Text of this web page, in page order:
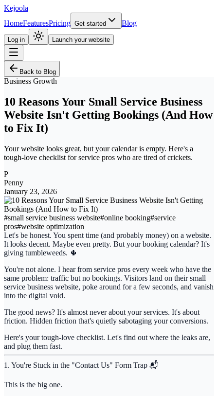
Kejoola
HomeFeaturesPricing Get started Blog
Log in Launch your website
Back to Blog
Business Growth
10 Reasons Your Small Service Business
Website Isn't Getting Bookings (And How
to Fix It)
Your website looks great, but your calendar is empty. Here's a
tough-love checklist for service pros who are tired of crickets.
P
Penny
January 23, 2026
#small service business website#online booking#service
pros#website optimization
Let's be honest. You spent time (and probably money) on a website.
It looks decent. Maybe even pretty. But your booking calendar? It's
giving tumbleweeds. 🌵
You're not alone. I hear from service pros every week who have the
same problem: traffic but no bookings. Visitors land on their small
service business website, poke around for a few seconds, and vanish
into the digital void.
The good news? It's almost never about your services. It's about
friction. Hidden friction that's quietly sabotaging your conversions.
Here's your tough-love checklist. Let's find out where the leaks are,
and plug them fast.
1. You're Stuck in the "Contact Us" Form Trap 📬
This is the big one.